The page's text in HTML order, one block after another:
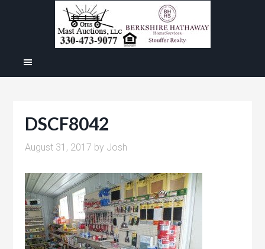
DSCF8042
August 31, 2017 by Josh